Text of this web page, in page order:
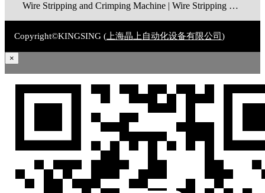
Wire Stripping and Crimping Machine | Wire Stripping Machine | Terminal Crimping Machine | Cable Strippping Machine | Wire Cutting and Stripping Machine | Automatic Wire Crimping Machine | Wire Stripping and Tinning Machine
Copyright©KINGSING ( 上海晶上自动化设备有限公司)
×